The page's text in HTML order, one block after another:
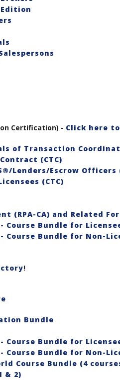
Certification) - Click here
of Transaction
(CTC)
Lenders/Escrow Officers
(CTC)
(RPA-CA) and Related
Bundle for
Bundle for Non-
!
Bundle
Bundle for
Bundle for Non-
Course Bundle (4
& 2)